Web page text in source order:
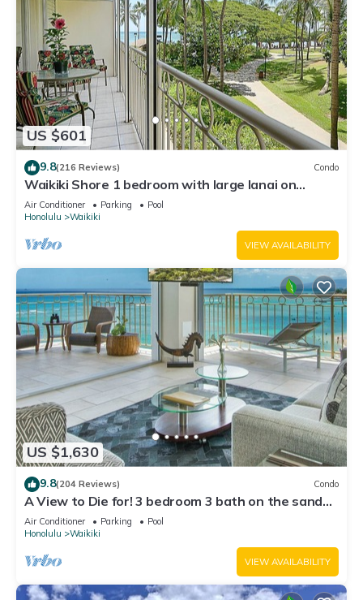
US $601
9.8(216 Reviews) Condo
Waikiki Shore 1 bedroom with large lanai on
Waikiki Beach - free parking & WiFi
Air Conditioner Parking
Pool
Honolulu
Waikiki
VIEW AVAILABILITY
US $1,630
9.8(204 Reviews) Condo
A View to Die for! 3 bedroom 3 bath on the sand
at Waikiki Beach
Air Conditioner Parking
Pool
Honolulu
Waikiki
VIEW AVAILABILITY